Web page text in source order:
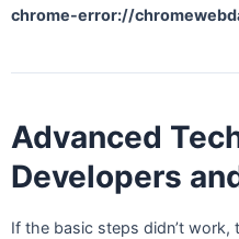
chrome-error://
Advanced
Developers
If the basic steps didn’t work,